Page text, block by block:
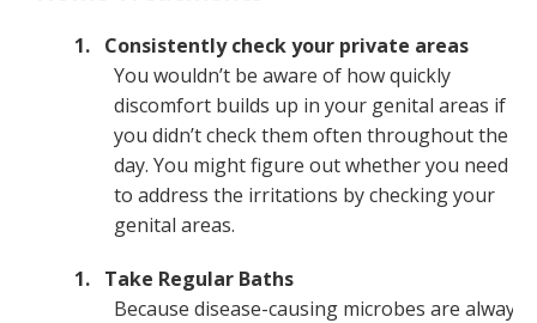
Consistently check your private areas
You wouldn’t be aware of how quickly
discomfort builds up in your genital areas if
you didn’t check them often throughout the
day. You might figure out whether you need
to address the irritations by checking your
genital areas.
Take Regular Baths
Because disease-causing microbes are always